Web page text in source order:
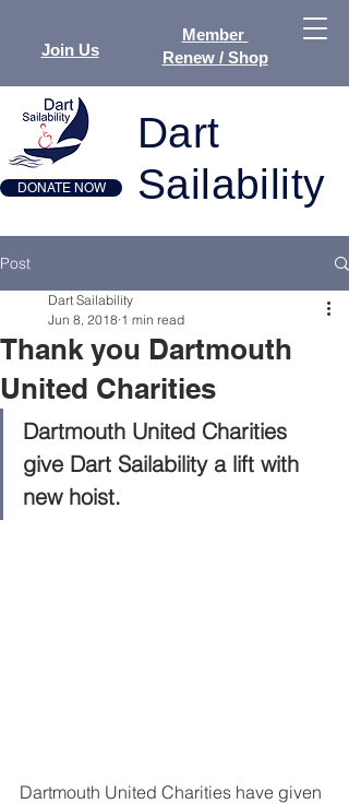
Join Us
Member
Renew / Shop
DONATE NOW
Dart
Sailability
Post
Thank you Dartmouth
United Charities
Dart Sailability
Jun 8, 2018 1 min read
Dartmouth United Charities
give Dart Sailability a lift with
new hoist.
Dartmouth United Charities have given